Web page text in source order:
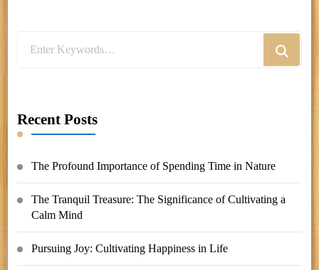
Recent Posts
The Profound Importance of Spending Time in Nature
The Tranquil Treasure: The Significance of Cultivating a
Calm Mind
Pursuing Joy: Cultivating Happiness in Life